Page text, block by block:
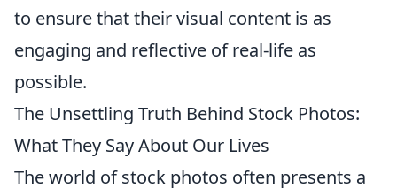
to ensure that their visual content is as
engaging and reflective of real-life as
possible.
The Unsettling Truth Behind Stock Photos:
What They Say About Our Lives
The world of stock photos often presents a